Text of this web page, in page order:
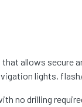
allows
lights,
no drilling